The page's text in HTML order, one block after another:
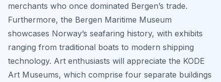
merchants who once dominated Bergen’s trade.
Furthermore, the Bergen Maritime Museum
showcases Norway’s seafaring history, with exhibits
ranging from traditional boats to modern shipping
technology. Art enthusiasts will appreciate the KODE
Art Museums, which comprise four separate buildings